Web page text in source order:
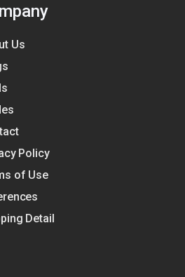
Us
Policy
of Use
Detail